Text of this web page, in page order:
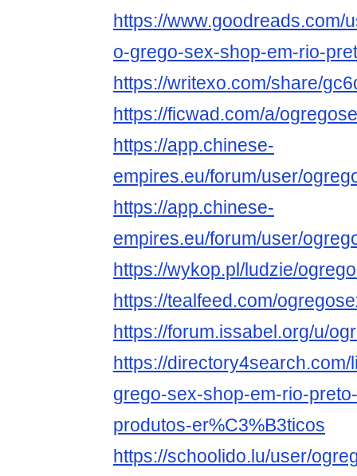
https://www.goodreads.com/
o-grego-sex-shop-em-rio-
https://writexo.com/share/
https://ficwad.com/a/
https://app.chinese-
empires.eu/forum/user/
https://app.chinese-
empires.eu/forum/user/
https://wykop.pl/ludzie/
https://tealfeed.com/
https://forum.issabel.org/u/
https://
grego-sex-shop-em-rio-
produtos-er%C3%B3ticos
https://schoolido.lu/user/